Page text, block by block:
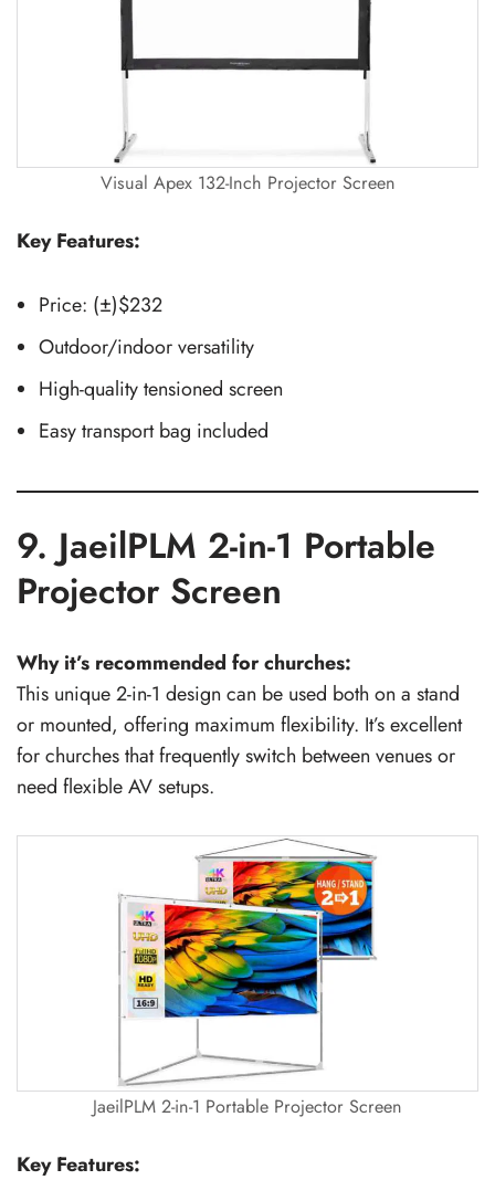
Visual Apex 132-Inch Projector Screen
Key Features:
Price: (±)$232
Outdoor/indoor versatility
High-quality tensioned screen
Easy transport bag included
9. JaeilPLM 2-in-1 Portable
Projector Screen
Why it’s recommended for churches:
This unique 2-in-1 design can be used both on a stand
or mounted, offering maximum flexibility. It’s excellent
for churches that frequently switch between venues or
need flexible AV setups.
JaeilPLM 2-in-1 Portable Projector Screen
Key Features: